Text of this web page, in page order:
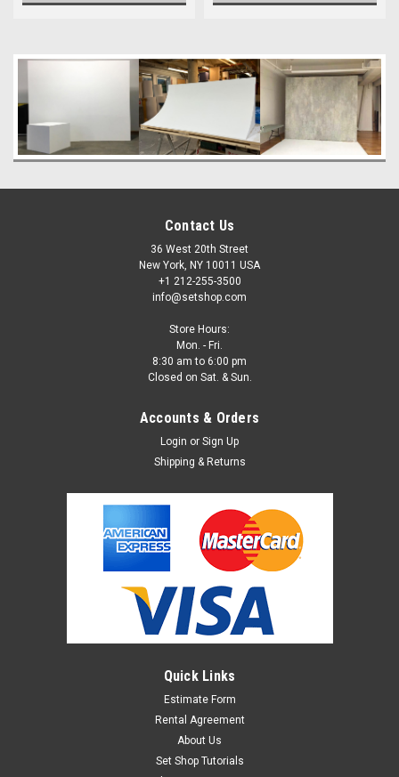
Contact Us
36 West 20th Street
New York, NY 10011 USA
+1 212-255-3500
info@setshop.com
Store Hours:
Mon. - Fri.
8:30 am to 6:00 pm
Closed on Sat. & Sun.
Accounts & Orders
Login or Sign Up
Shipping & Returns
Quick Links
Estimate Form
Rental Agreement
About Us
Set Shop Tutorials